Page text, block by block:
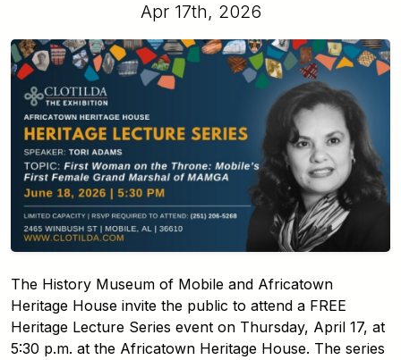
Apr 17th, 2026
The History Museum of Mobile and Africatown
Heritage House invite the public to attend a FREE
Heritage Lecture Series event on Thursday, April 17, at
5:30 p.m. at the Africatown Heritage House. The series